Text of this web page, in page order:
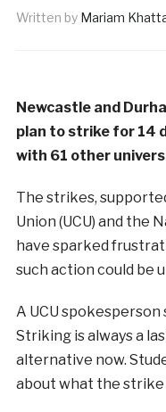
Written by Mariam
Newcastle and
plan to strike for 14
with 61 other
The strikes,
Union (UCU) and the
have sparked
such action could be
A UCU spokesperson
Striking is always a
alternative now.
about what the strike